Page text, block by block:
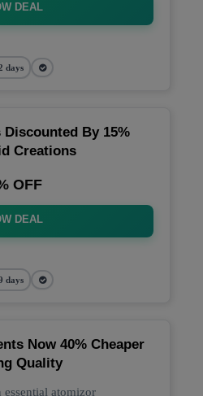
DEAL
days
Discounted By 15%
Creations
OFF
DEAL
days
Now 40% Cheaper
Quality
essential atomizor